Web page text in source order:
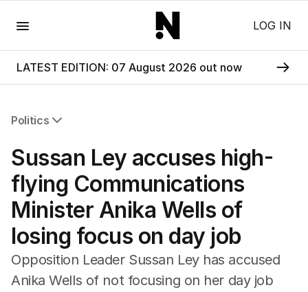
LOG IN
LATEST EDITION: 07 August 2026 out now
Politics
Federal Election 2025
Australia
US Politics
World
Sussan Ley accuses high-
flying Communications
Minister Anika Wells of
losing focus on day job
Opposition Leader Sussan Ley has accused
Anika Wells of not focusing on her day job